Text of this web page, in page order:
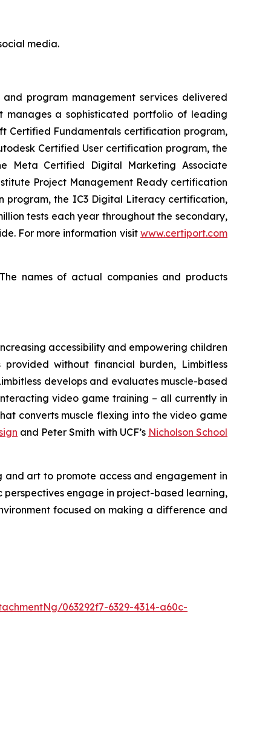
media.
program management services delivered
manages a sophisticated portfolio of leading
Certified Fundamentals certification program,
Certified User certification program, the
Meta Certified Digital Marketing Associate
Project Management Ready certification
program, the IC3 Digital Literacy certification,
tests each year throughout the secondary,
For more information visit www.certiport.com
names of actual companies and products
accessibility and empowering children
without financial burden, Limbitless
develops and evaluates muscle-based
video game training – all currently in
converts muscle flexing into the video game
and Peter Smith with UCF’s Nicholson School
and art to promote access and engagement in
engage in project-based learning,
focused on making a difference and
063292f7-6329-4314-a60c-